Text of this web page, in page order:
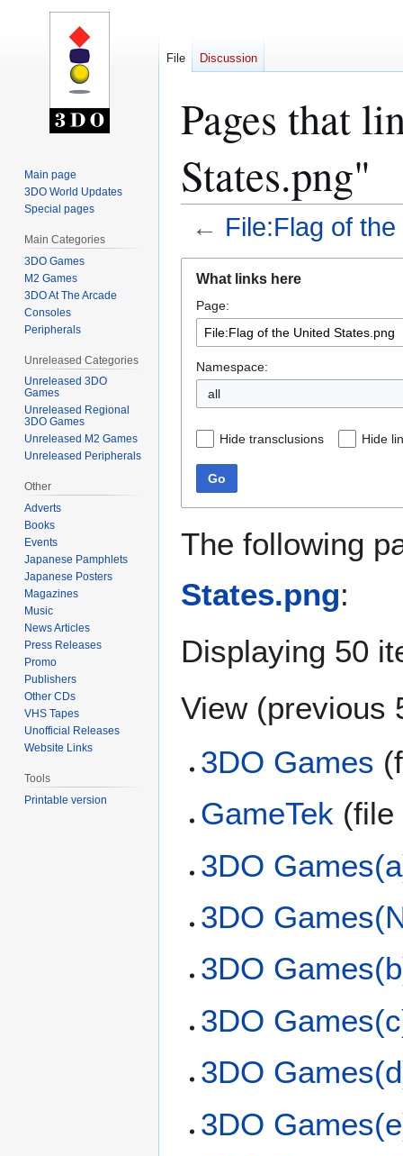
Pages that
States.png"
← File:Flag of
navigation
search
What links here
Page:
Namespace:
all
Hide transclusions Hide
Go
The following
States.png:
Displaying 50
View (previous
3DO Games
GameTek
3DO
3DO
3DO
3DO
3DO
3DO
File Discussion
Main page
3DO World Updates
Special pages
Main Categories
3DO Games
M2 Games
3DO At The Arcade
Consoles
Peripherals
Unreleased Categories
Unreleased 3DO
Games
Unreleased Regional
3DO Games
Unreleased M2 Games
Unreleased Peripherals
Other
Adverts
Books
Events
Japanese Pamphlets
Japanese Posters
Magazines
Music
News Articles
Press Releases
Promo
Publishers
Other CDs
VHS Tapes
Unofficial Releases
Website Links
Tools
Printable version